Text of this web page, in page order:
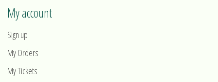
My account
Sign up
My Orders
My Tickets